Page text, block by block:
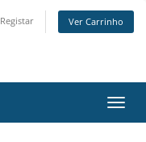
Registar Ver Carrinho